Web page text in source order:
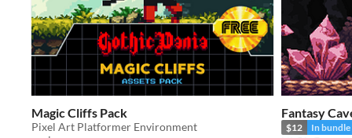
Magic Cliffs Pack
Pixel Art Platformer Environment
Fantasy
$12 In bundle